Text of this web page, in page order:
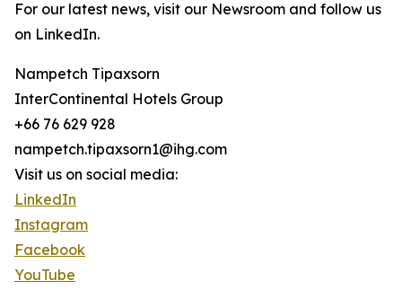
For our latest news, visit our Newsroom and follow us
on LinkedIn.
Nampetch Tipaxsorn
InterContinental Hotels Group
+66 76 629 928
nampetch.tipaxsorn1@ihg.com
Visit us on social media:
LinkedIn
Instagram
Facebook
YouTube